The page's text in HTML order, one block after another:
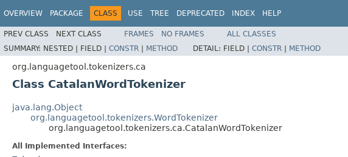
OVERVIEW PACKAGE CLASS USE TREE DEPRECATED INDEX HELP
PREV CLASS NEXT CLASS FRAMES NO FRAMES
ALL CLASSES
SUMMARY: NESTED | FIELD | CONSTR | METHOD DETAIL: FIELD | CONSTR | METHOD
org.languagetool.tokenizers.ca
Class CatalanWordTokenizer
java.lang.Object
org.languagetool.tokenizers.WordTokenizer
org.languagetool.tokenizers.ca.CatalanWordTokenizer
All Implemented Interfaces: